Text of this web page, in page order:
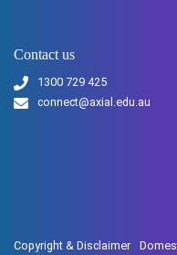
Contact us
1300 729 425
connect@axial.edu.au
Copyright & Disclaimer